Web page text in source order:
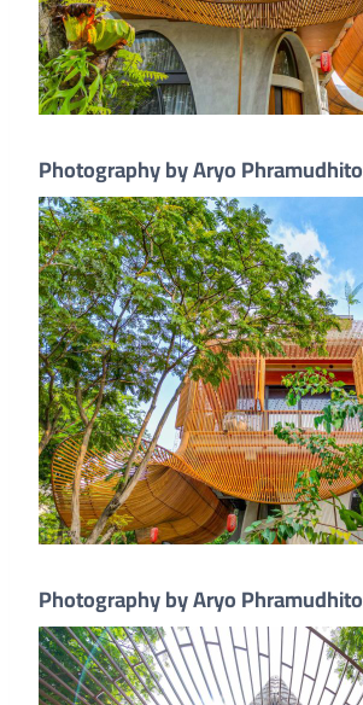
Photography by Aryo Phramudhito
Photography by Aryo Phramudhito